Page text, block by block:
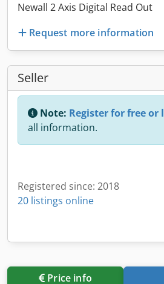
Newall 2 Axis Digital Read Out
Request more information
Seller
Note: Register for free or
all information.
Registered since: 2018
20 listings online
Price info